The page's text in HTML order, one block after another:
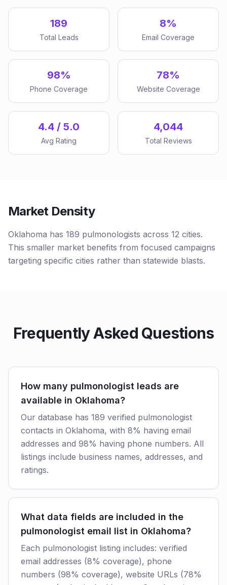
189
Total Leads
8%
Email Coverage
98%
Phone Coverage
78%
Website Coverage
4.4 / 5.0
Avg Rating
4,044
Total Reviews
Market Density
Oklahoma has 189 pulmonologists across 12 cities.
This smaller market benefits from focused campaigns
targeting specific cities rather than statewide blasts.
Frequently Asked Questions
How many pulmonologist leads are
available in Oklahoma?
Our database has 189 verified pulmonologist
contacts in Oklahoma, with 8% having email
addresses and 98% having phone numbers. All
listings include business names, addresses, and
ratings.
What data fields are included in the
pulmonologist email list in Oklahoma?
Each pulmonologist listing includes: verified
email addresses (8% coverage), phone
numbers (98% coverage), website URLs (78%